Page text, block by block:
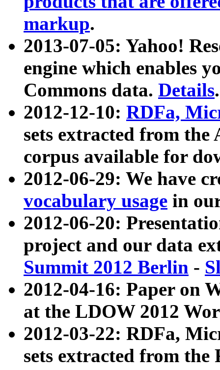
markup.
2013-07-05: Yahoo!
engine which enables
Commons data. Details.
2012-12-10: RDFa,
sets extracted from
corpus available for
2012-06-29: We have
vocabulary usage in
2012-06-20:
project and our data
Summit 2012 Berlin -
2012-04-16: Paper on
at the LDOW 2012
2012-03-22: RDFa,
sets extracted from